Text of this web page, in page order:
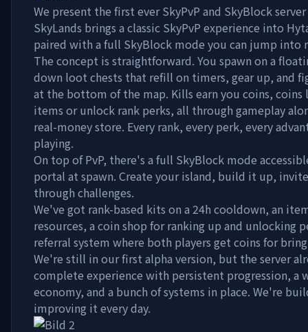
We present the first ever SkyPvP and SkyBlock
SkyLands brings a classic SkyPvP experience into
paired with a full SkyBlock mode you can jump into
The concept is straightforward. You spawn on a
down loot chests that refill on timers, gear up, and
at the bottom of the map. Kills earn you coins, coins
items or unlock rank perks, all through gameplay
real-money store. Every rank, every perk, every
playing.
On top of PvP, there's a full SkyBlock mode
portal at spawn. Create your island, build it up,
through challenges.
We've got rank-based kits on a 24h cooldown, an
resources, a coin shop for ranking up and unlocking
referral system where both players get coins for
We're still in our first alpha version, but the server
complete experience with persistent progression, a
economy, and a bunch of systems in place. We're
improving it every day.